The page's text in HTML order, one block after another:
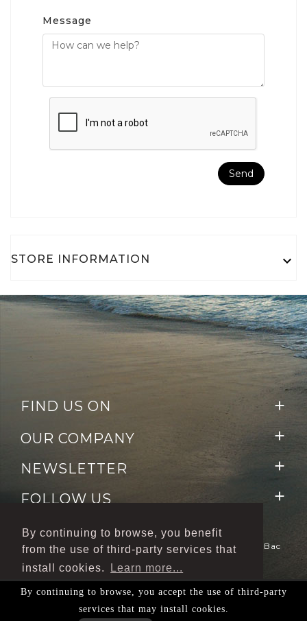
By continuing to browse, you benefit
from the use of third-party services that
install cookies.
Learn more...
Ok accept all
By continuing to browse, you accept the use of third-party
services that may install cookies.
Message
STORE INFORMATION 
FIND US ON 
OUR COMPANY 
NEWSLETTER 
FOLLOW US 
Le Dépôt De Bacchus © 2020 - Pays Noyé Zone Du Bac
97224 Ducos
L'ABUS D'ALCOOL EST DANGEREUX POUR LA
SANTÉ, À CONSOMMER AVEC MODÉRATION.